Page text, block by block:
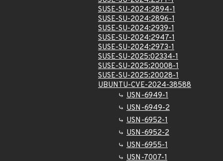
SUSE-SU-2024:2894-1
SUSE-SU-2024:2896-1
SUSE-SU-2024:2939-1
SUSE-SU-2024:2947-1
SUSE-SU-2024:2973-1
SUSE-SU-2025:02334-1
SUSE-SU-2025:20008-1
SUSE-SU-2025:20028-1
UBUNTU-CVE-2024-38588
USN-6949-1
USN-6949-2
USN-6952-1
USN-6952-2
USN-6955-1
USN-7007-1